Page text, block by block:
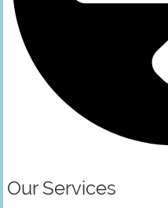
Our Services